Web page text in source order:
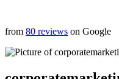
from 80 reviews on Google